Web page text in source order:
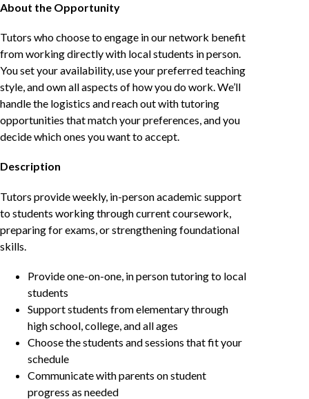
About the Opportunity
Tutors who choose to engage in our network benefit
from working directly with local students in person.
You set your availability, use your preferred teaching
style, and own all aspects of how you do work. We’ll
handle the logistics and reach out with tutoring
opportunities that match your preferences, and you
decide which ones you want to accept.
Description
Tutors provide weekly, in-person academic support
to students working through current coursework,
preparing for exams, or strengthening foundational
skills.
Provide one-on-one, in person tutoring to local
students
Support students from elementary through
high school, college, and all ages
Choose the students and sessions that fit your
schedule
Communicate with parents on student
progress as needed